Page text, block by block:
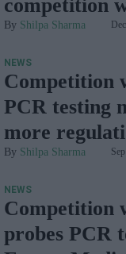
competition
concerns
Shilpa Sharma
NEWS
Competition
PCR testing
more
Shilpa Sharma
NEWS
Competition
probes PCR